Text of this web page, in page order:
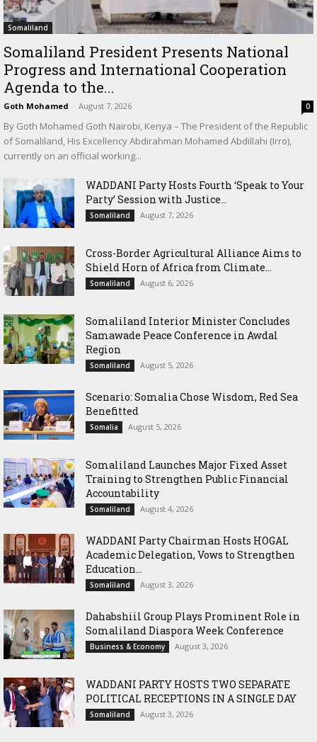
Somaliland
Somaliland President Presents National
Progress and International Cooperation
Agenda to the...
Goth Mohamed - August 7, 2026 0
By Goth Mohamed Goth Nairobi, Kenya – The President of the Republic
of Somaliland, His Excellency Abdirahman Mohamed Abdillahi (Irro),
currently on an official working...
WADDANI Party Hosts Fourth ‘Speak to Your
Party’ Session with Justice...
Somaliland August 7, 2026
Cross-Border Agricultural Alliance Aims to
Shield Horn of Africa from Climate...
Somaliland August 6, 2026
Somaliland Interior Minister Concludes
Samawade Peace Conference in Awdal
Region
Somaliland August 5, 2026
Scenario: Somalia Chose Wisdom, Red Sea
Benefitted
Somalia August 5, 2026
Somaliland Launches Major Fixed Asset
Training to Strengthen Public Financial
Accountability
Somaliland August 4, 2026
WADDANI Party Chairman Hosts HOGAL
Academic Delegation, Vows to Strengthen
Education...
Somaliland August 3, 2026
Dahabshiil Group Plays Prominent Role in
Somaliland Diaspora Week Conference
Business & Economy August 3, 2026
WADDANI PARTY HOSTS TWO SEPARATE
POLITICAL RECEPTIONS IN A SINGLE DAY
Somaliland August 3, 2026